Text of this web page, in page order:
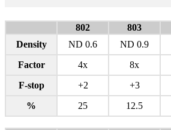
802 803
Density
ND 0.6 ND 0.9
Factor
4x 8x
F-stop
+2 +3
%
25 12.5